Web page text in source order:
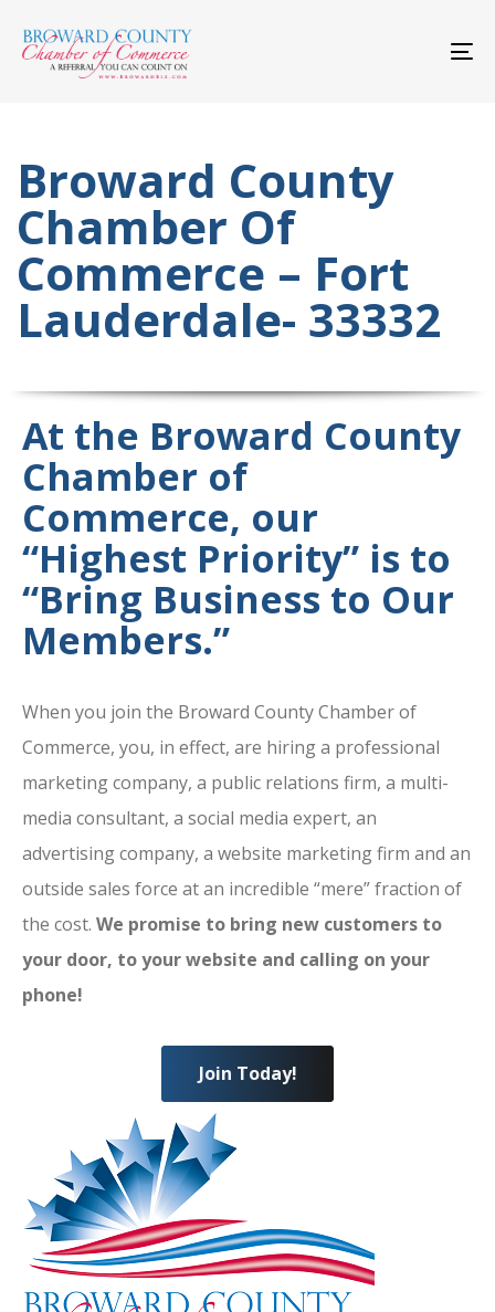
links
to
primary
navigation
Broward County
Chamber Of
Commerce – Fort
Lauderdale- 33332
At the Broward County
Chamber of
Commerce, our
“Highest Priority” is to
“Bring Business to Our
Members.”
When you join the Broward County Chamber of
Commerce, you, in effect, are hiring a professional
marketing company, a public relations firm, a multi-
media consultant, a social media expert, an
advertising company, a website marketing firm and an
outside sales force at an incredible “mere” fraction of
the cost. We promise to bring new customers to
your door, to your website and calling on your
phone!
Join Today!